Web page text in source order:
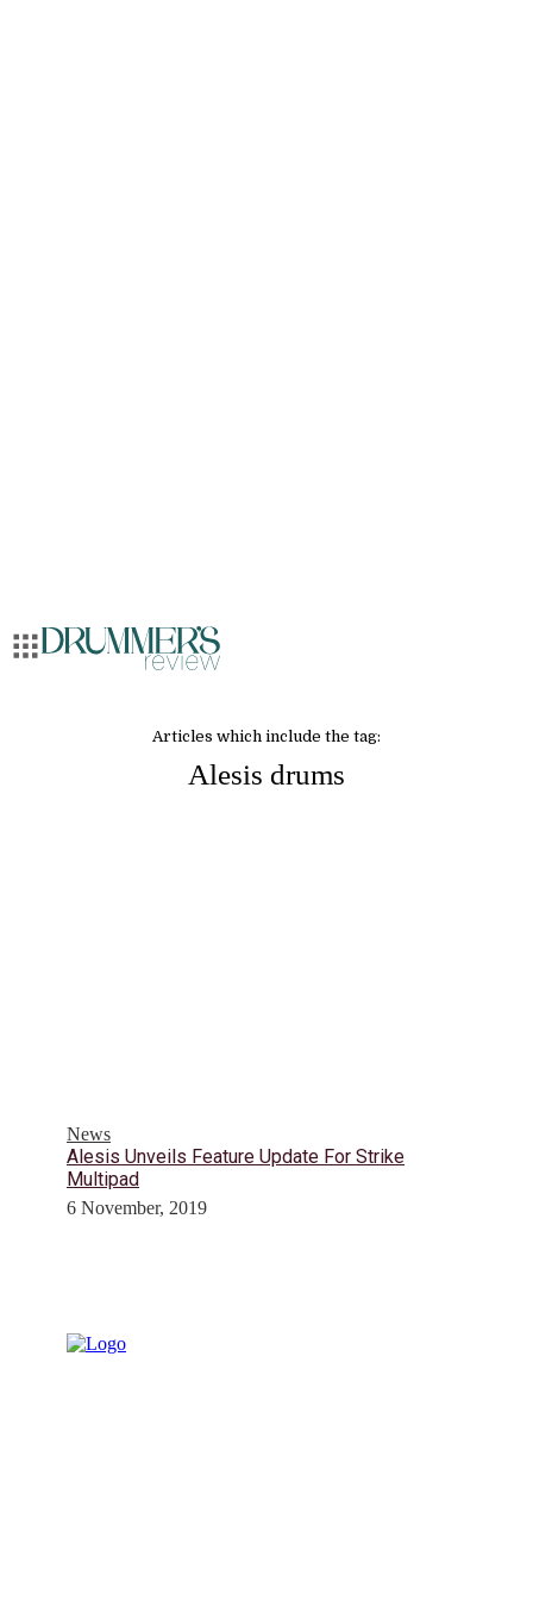
Articles which include the tag:
Alesis drums
News
Alesis Unveils Feature Update For Strike
Multipad
6 November, 2019